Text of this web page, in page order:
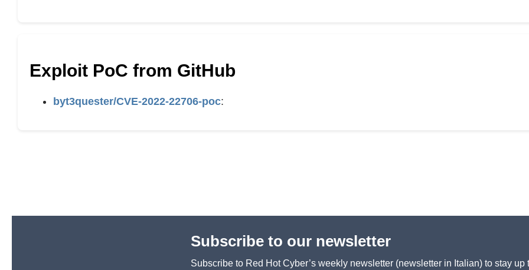
Exploit PoC from GitHub
byt3quester/CVE-2022-22706-poc:
Subscribe to our newsletter
Subscribe to Red Hot Cyber’s weekly newsletter (newsletter in Italian) to stay up